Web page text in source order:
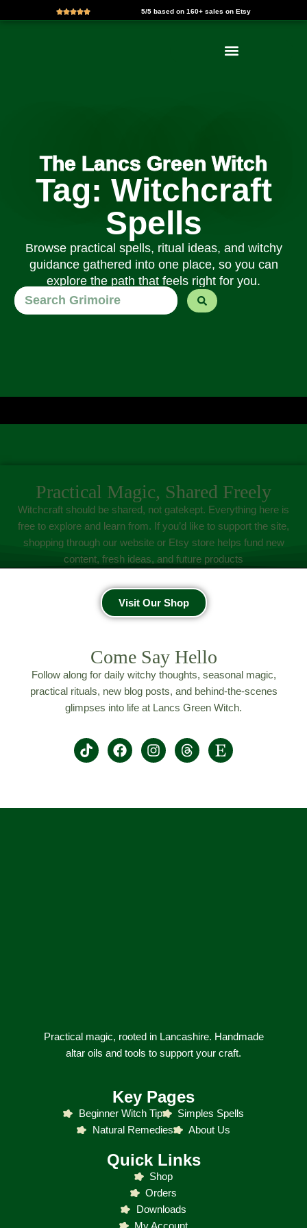
5/5 based on 160+ sales on Etsy
The Lancs Green Witch
Tag: Witchcraft
Spells
Browse practical spells, ritual ideas, and witchy
guidance gathered into one place, so you can
explore the path that feels right for you.
Practical Magic, Shared Freely
Witchcraft should be shared, not gatekept. Everything here is
free to explore and learn from. If you’d like to support the site,
shopping through our website or Etsy store helps fund new
content, fresh ideas, and future products
Visit Our Shop
Come Say Hello
Follow along for daily witchy thoughts, seasonal magic,
practical rituals, new blog posts, and behind-the-scenes
glimpses into life at Lancs Green Witch.
Practical magic, rooted in Lancashire. Handmade
altar oils and tools to support your craft.
Key Pages
Beginner Witch Tip
Simples Spells
Natural Remedies
About Us
Quick Links
Shop
Orders
Downloads
My Account